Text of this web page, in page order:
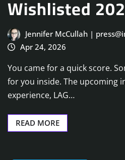
Wishlisted
Jennifer McCullah |
Apr 24, 2026
You came for a quick score.
for you inside. The upcoming
experience, LAG…
READ MORE